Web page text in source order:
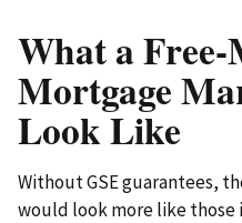
What a
Mortgage
Look Like
Without GSE guarantees,
would look more like those